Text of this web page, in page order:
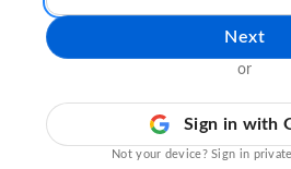
Next
or
Sign in with
Not your device? Sign in